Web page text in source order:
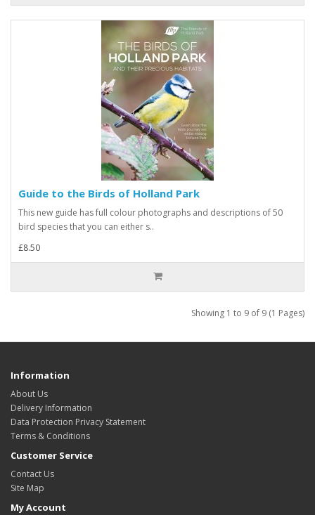
Guide to the Birds of Holland Park
This new guide has full colour photographs and descriptions of 50
bird species that you can either s..
£8.50
Showing 1 to 9 of 9 (1 Pages)
Information
About Us
Delivery Information
Data Protection Privacy Statement
Terms & Conditions
Customer Service
Contact Us
Site Map
My Account